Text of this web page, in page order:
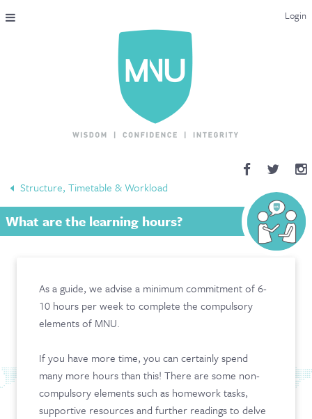
Login
THE MAC-NUTRITION UNIVERSAL QUALIFICATION
COURSES & ENROLMENT
ENDORSEMENTS
MNU REVIEWS
MENTORING LAB
Structure, Timetable & Workload
What are the learning hours?
As a guide, we advise a minimum commitment of 6-
10 hours per week to complete the compulsory
elements of MNU.
If you have more time, you can certainly spend
many more hours than this! There are some non-
compulsory elements such as homework tasks,
supportive resources and further readings to delve